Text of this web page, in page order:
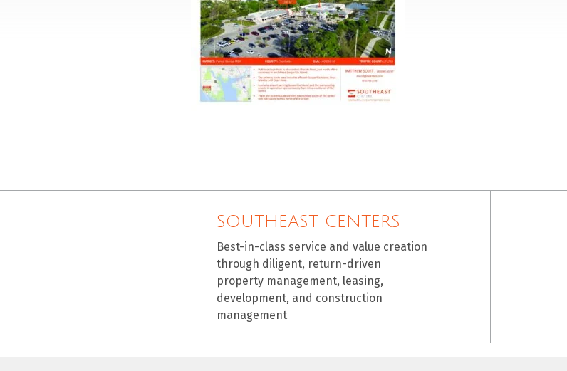
SOUTHEAST CENTERS
Best-in-class service and value creation
through diligent, return-driven
property management, leasing,
development, and construction
management